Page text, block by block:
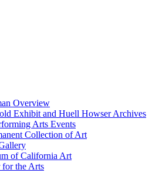
Overview
Exhibit and Huell Howser Archives
Arts Events
Collection of Art
of California Art
for the Arts